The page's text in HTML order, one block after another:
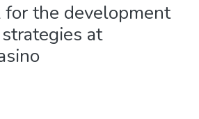
the development
at